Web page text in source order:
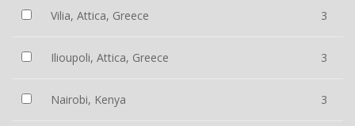
Vilia, Attica, Greece 3
Ilioupoli, Attica, Greece 3
Nairobi, Kenya 3